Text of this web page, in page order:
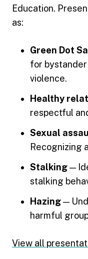
Education.
as:
Green Dot
for
violence.
Healthy
respectful
Sexual
Recognizing
Stalking—
stalking
Hazing—
harmful
View all